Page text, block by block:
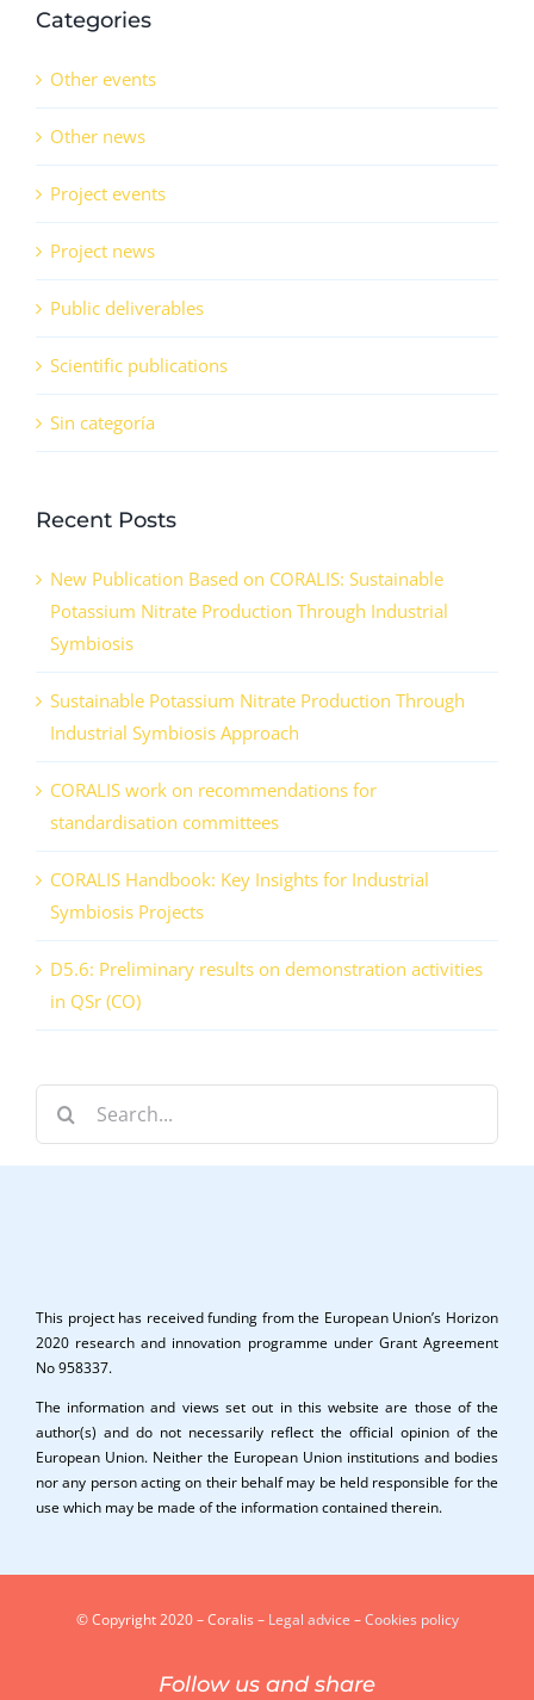
Categories
Other events
Other news
Project events
Project news
Public deliverables
Scientific publications
Sin categoría
Recent Posts
New Publication Based on CORALIS: Sustainable
Potassium Nitrate Production Through Industrial
Symbiosis
Sustainable Potassium Nitrate Production Through
Industrial Symbiosis Approach
CORALIS work on recommendations for
standardisation committees
CORALIS Handbook: Key Insights for Industrial
Symbiosis Projects
D5.6: Preliminary results on demonstration activities
in QSr (CO)
This project has received funding from the European Union’s Horizon
2020 research and innovation programme under Grant Agreement
No 958337.
The information and views set out in this website are those of the
author(s) and do not necessarily reflect the official opinion of the
European Union. Neither the European Union institutions and bodies
nor any person acting on their behalf may be held responsible for the
use which may be made of the information contained therein.
© Copyright 2020 – Coralis – Legal advice –Cookies policy
Follow us and share